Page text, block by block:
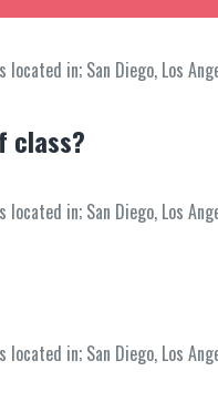
in; San Diego, Los
class?
in; San Diego, Los
in; San Diego, Los